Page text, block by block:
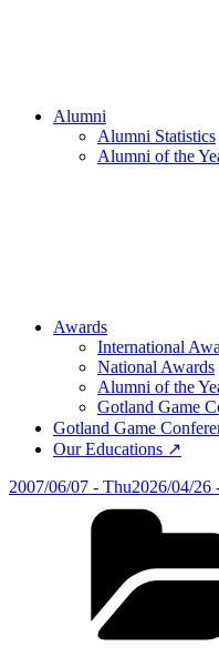
Alumni
Alumni Statistics
Alumni of the
Awards
International
National Awards
Alumni of the
Gotland Game
Gotland Game
Our Educations ↗
Posted
2007/06/07 - Thu2026/04/26